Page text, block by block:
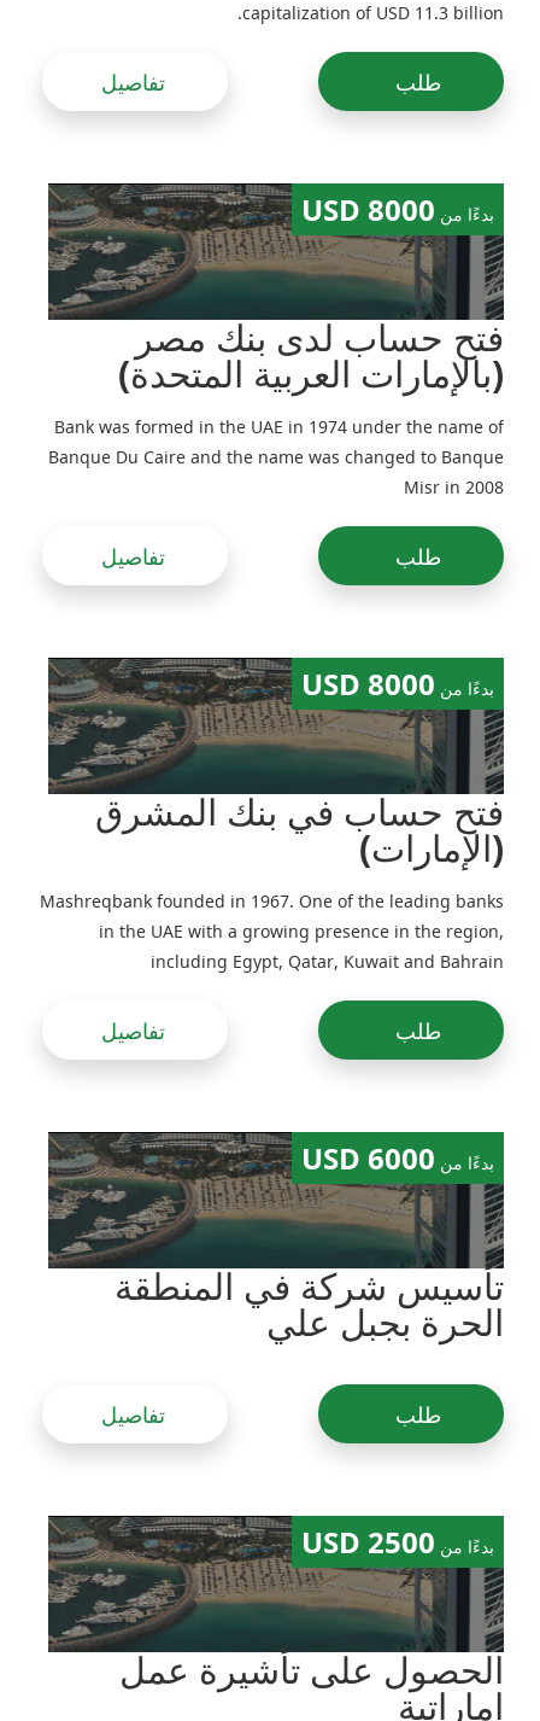
capitalization of USD 11.3 billion.
طلب تفاصيل
بدءًا من 8000 USD
فتح حساب لدى بنك مصر
(بالإمارات العربية المتحدة)
Bank was formed in the UAE in 1974 under the name of
Banque Du Caire and the name was changed to Banque
Misr in 2008
طلب تفاصيل
بدءًا من 8000 USD
فتح حساب في بنك المشرق
(الإمارات)
Mashreqbank founded in 1967. One of the leading banks
in the UAE with a growing presence in the region,
including Egypt, Qatar, Kuwait and Bahrain
طلب تفاصيل
بدءًا من 6000 USD
تأسيس شركة في المنطقة
الحرة بجبل علي
طلب تفاصيل
بدءًا من 2500 USD
الحصول على تأشيرة عمل
إماراتية